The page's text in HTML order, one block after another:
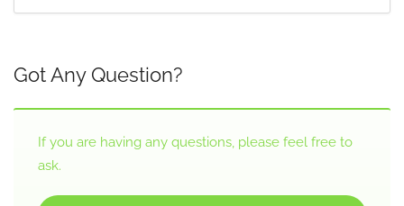
Got Any Question?
If you are having any questions, please feel free to
ask.